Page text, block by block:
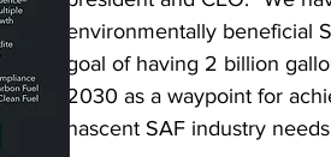
environmentally beneficial
goal of having 2 billion
2030 as a waypoint for
nascent SAF industry